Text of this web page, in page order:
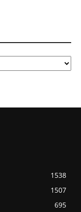
1538
1507
695